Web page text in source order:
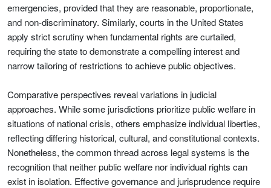
emergencies, provided that they are reasonable, proportionate,
and non-discriminatory. Similarly, courts in the United States
apply strict scrutiny when fundamental rights are curtailed,
requiring the state to demonstrate a compelling interest and
narrow tailoring of restrictions to achieve public objectives.
Comparative perspectives reveal variations in judicial
approaches. While some jurisdictions prioritize public welfare in
situations of national crisis, others emphasize individual liberties,
reflecting differing historical, cultural, and constitutional contexts.
Nonetheless, the common thread across legal systems is the
recognition that neither public welfare nor individual rights can
exist in isolation. Effective governance and jurisprudence require